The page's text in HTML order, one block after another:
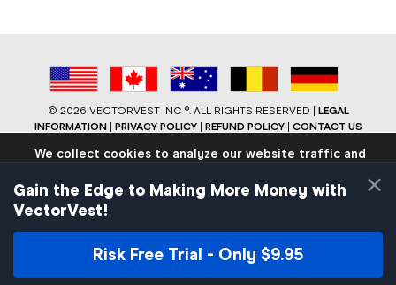
© 2026 VECTORVEST INC ®. ALL RIGHTS RESERVED | LEGAL
INFORMATION| PRIVACY POLICY| REFUND POLICY| CONTACT US
FacebookLinkedInYouTubeReddit
We collect cookies to analyze our website traffic and
experience. Know that we never collect any personally
identifiable data.
If you continue to use the site we will assume that you are
okay with these practices.
×
Gain the Edge to Making More Money with
VectorVest!
Risk Free Trial - Only $9.95